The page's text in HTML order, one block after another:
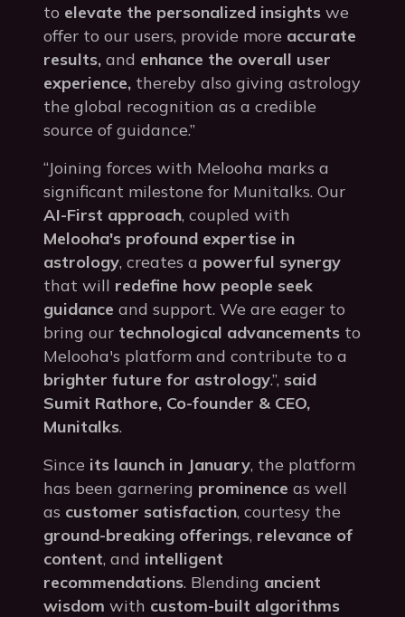
to elevate the personalized insights we
offer to our users, provide more accurate
results, and enhance the overall user
experience, thereby also giving astrology
the global recognition as a credible
source of guidance.”
“Joining forces with Melooha marks a
significant milestone for Munitalks. Our
AI-First approach, coupled with
Melooha's profound expertise in
astrology, creates a powerful synergy
that will redefine how people seek
guidance and support. We are eager to
bring our technological advancements to
Melooha's platform and contribute to a
brighter future for astrology.”, said
Sumit Rathore, Co-founder & CEO,
Munitalks.
Since its launch in January, the platform
has been garnering prominence as well
as customer satisfaction, courtesy the
ground-breaking offerings, relevance of
content, and intelligent
recommendations. Blending ancient
wisdom with custom-built algorithms